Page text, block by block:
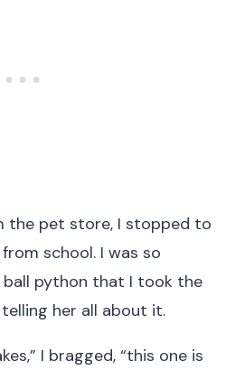
the pet store, I stopped to
school. I was so
python that I took the
her all about it.
I bragged, “this one is